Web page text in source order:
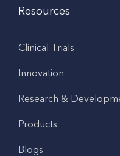
Resources
Clinical Trials
Innovation
Research &
Products
Blogs